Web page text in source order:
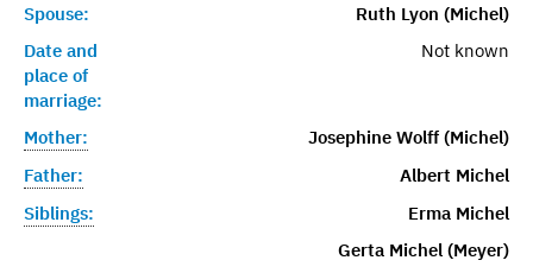
Spouse:
Ruth Lyon (Michel)
Date and
place of
marriage:
Not known
Mother:
Josephine Wolff (Michel)
Father:
Albert Michel
Siblings:
Erma Michel
Gerta Michel (Meyer)